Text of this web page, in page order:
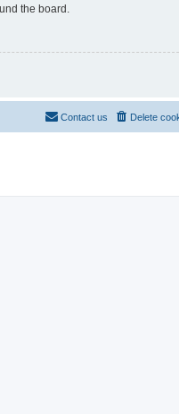
the board.
Delete
Contact us